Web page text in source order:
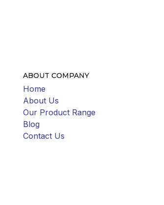
ABOUT COMPANY
Home
About Us
Our Product Range
Blog
Contact Us